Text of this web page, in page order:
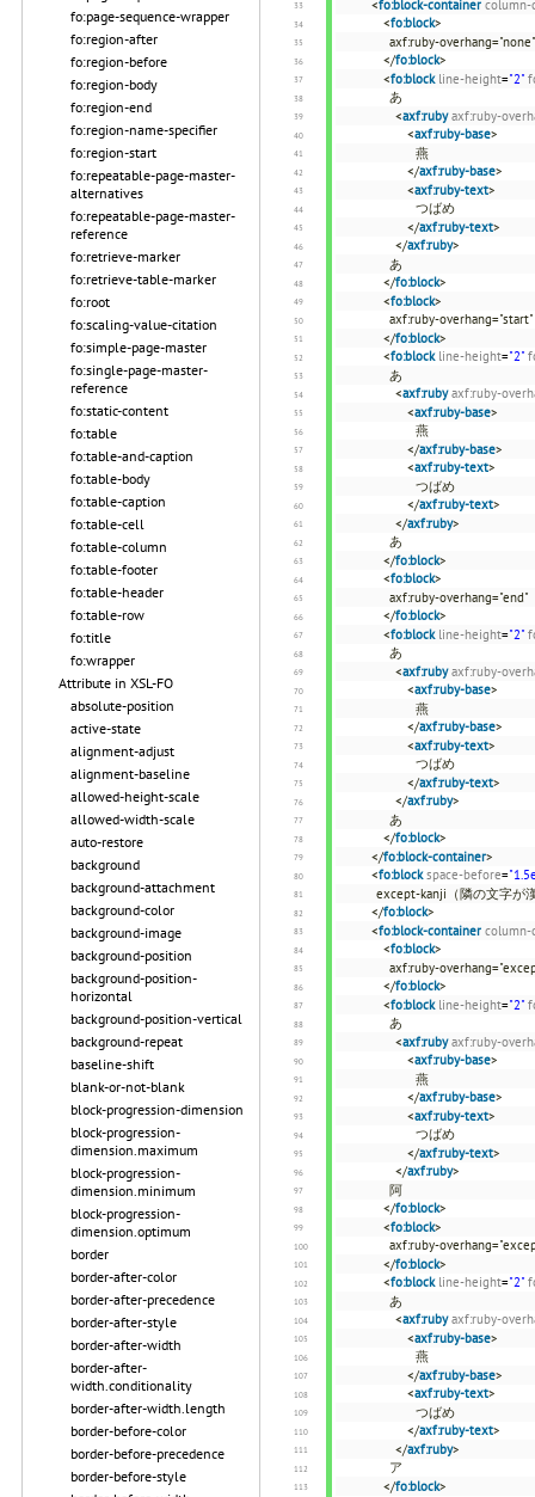
fo:page-sequence-wrapper
fo:region-after
fo:region-before
fo:region-body
fo:region-end
fo:region-name-specifier
fo:region-start
fo:repeatable-page-master-
alternatives
fo:repeatable-page-master-
reference
fo:retrieve-marker
fo:retrieve-table-marker
fo:root
fo:scaling-value-citation
fo:simple-page-master
fo:single-page-master-
reference
fo:static-content
fo:table
fo:table-and-caption
fo:table-body
fo:table-caption
fo:table-cell
fo:table-column
fo:table-footer
fo:table-header
fo:table-row
fo:title
fo:wrapper
Attribute in XSL-FO
absolute-position
active-state
alignment-adjust
alignment-baseline
allowed-height-scale
allowed-width-scale
auto-restore
background
background-attachment
background-color
background-image
background-position
background-position-
horizontal
background-position-vertical
background-repeat
baseline-shift
blank-or-not-blank
block-progression-dimension
block-progression-
dimension.maximum
block-progression-
dimension.minimum
block-progression-
dimension.optimum
border
border-after-color
border-after-precedence
border-after-style
border-after-width
border-after-
width.conditionality
border-after-width.length
border-before-color
border-before-precedence
border-before-style
<fo:block-container column-
<fo:block>
axf:ruby-overhang="none"
</fo:block>
<fo:block line-height="2"
あ
<axf:ruby axf:ruby-
<axf:ruby-base>
燕
</axf:ruby-base>
<axf:ruby-text>
つばめ
</axf:ruby-text>
</axf:ruby>
あ
</fo:block>
<fo:block>
axf:ruby-overhang="start"
</fo:block>
<fo:block line-height="2"
あ
<axf:ruby axf:ruby-
<axf:ruby-base>
燕
</axf:ruby-base>
<axf:ruby-text>
つばめ
</axf:ruby-text>
</axf:ruby>
あ
</fo:block>
<fo:block>
axf:ruby-overhang="end"
</fo:block>
<fo:block line-height="2"
あ
<axf:ruby axf:ruby-
<axf:ruby-base>
燕
</axf:ruby-base>
<axf:ruby-text>
つばめ
</axf:ruby-text>
</axf:ruby>
あ
</fo:block>
</fo:block-container>
<fo:block space-before=
except-kanji（隣の文字が
</fo:block>
<fo:block-container column-
<fo:block>
axf:ruby-
</fo:block>
<fo:block line-height="2"
あ
<axf:ruby axf:ruby-
<axf:ruby-base>
燕
</axf:ruby-base>
<axf:ruby-text>
つばめ
</axf:ruby-text>
</axf:ruby>
阿
</fo:block>
<fo:block>
axf:ruby-
</fo:block>
<fo:block line-height="2"
あ
<axf:ruby axf:ruby-
<axf:ruby-base>
燕
</axf:ruby-base>
<axf:ruby-text>
つばめ
</axf:ruby-text>
</axf:ruby>
ア
</fo:block>